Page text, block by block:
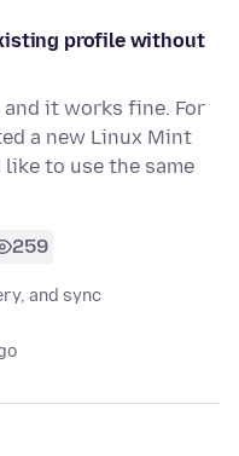
profile without
it works fine. For
a new Linux Mint
to use the same
259
and sync